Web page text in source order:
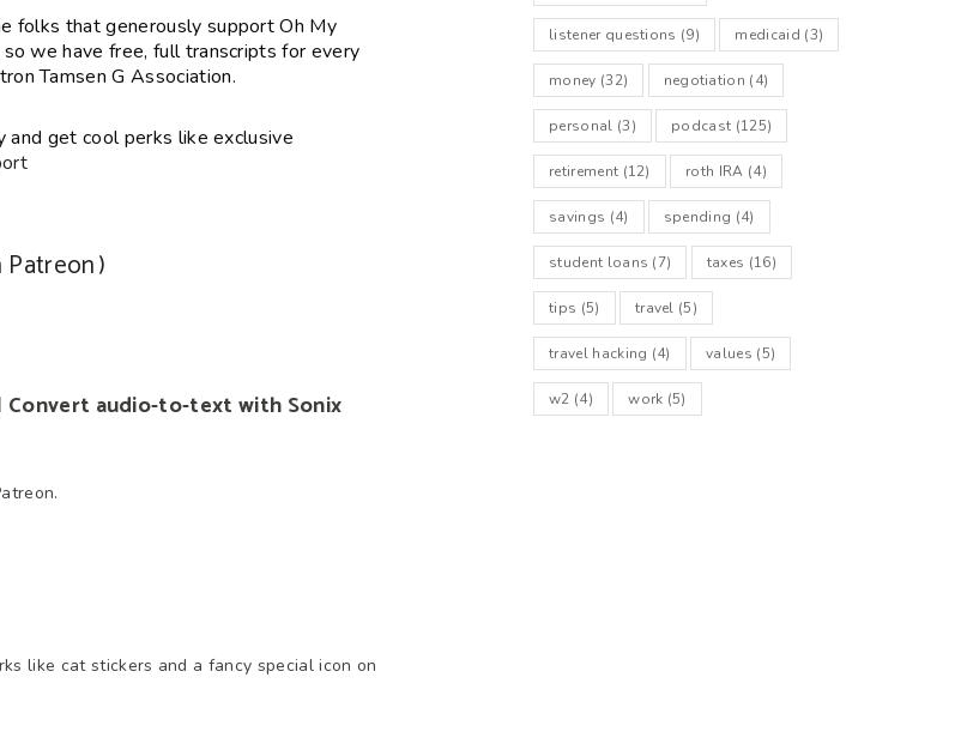
folks that generously support Oh My
we have free, full transcripts for every
Tamsen G Association.
and get cool perks like exclusive
)
Convert audio-to-text with Sonix
like cat stickers and a fancy special icon on
listener questions (9) medicaid (3)
money (32) negotiation (4)
personal (3) podcast (125)
retirement (12) roth IRA (4)
savings (4) spending (4)
student loans (7) taxes (16)
tips (5) travel (5)
travel hacking (4) values (5)
w2 (4) work (5)